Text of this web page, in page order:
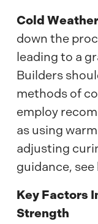
Cold
down the
leading to a
Builders
methods of
employ
as using
adjusting
guidance,
Key Factors
Strength